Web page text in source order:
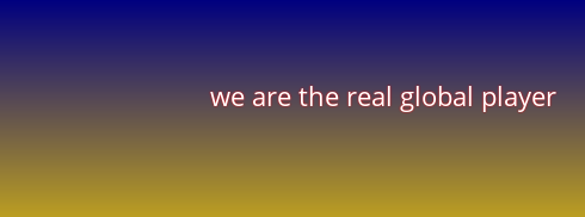
we are the real global player